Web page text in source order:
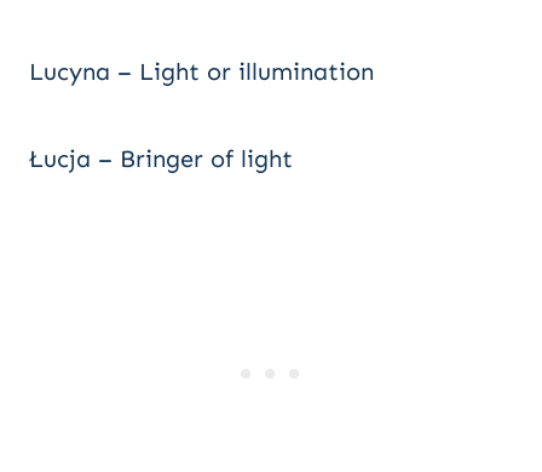
Lucyna – Light or illumination
Łucja – Bringer of light